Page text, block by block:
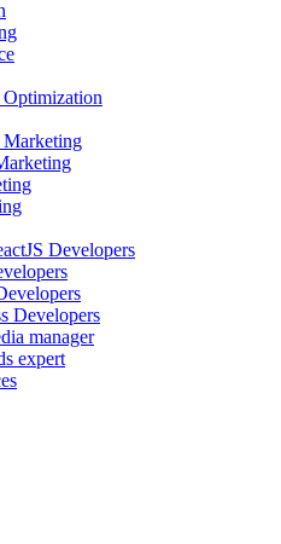
Optimization
Marketing
Developers
Developers
manager
expert